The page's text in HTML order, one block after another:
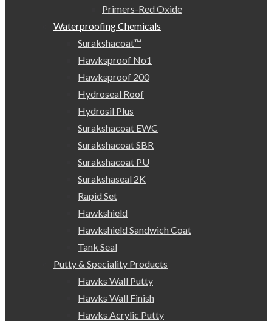
Primers-Red Oxide
Waterproofing Chemicals
Surakshacoat™
Hawksproof No1
Hawksproof 200
Hydroseal Roof
Hydrosil Plus
Surakshacoat EWC
Surakshacoat SBR
Surakshacoat PU
Surakshaseal 2K
Rapid Set
Hawkshield
Hawkshield Sandwich Coat
Tank Seal
Putty & Speciality Products
Hawks Wall Putty
Hawks Wall Finish
Hawks Acrylic Putty